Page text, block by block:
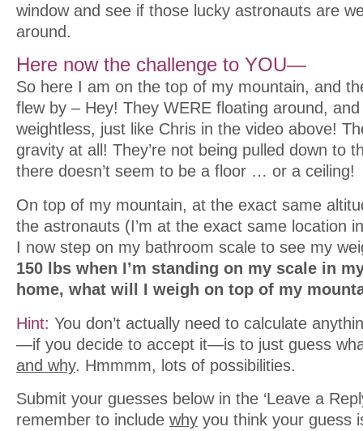
window and see if those lucky astronauts are
around.
Here now the challenge to YOU—
So here I am on the top of my mountain, and
flew by – Hey! They WERE floating around,
weightless, just like Chris in the video above!
gravity at all! They’re not being pulled down to
there doesn’t seem to be a floor … or a ceiling!
On top of my mountain, at the exact same
the astronauts (I’m at the exact same location
I now step on my bathroom scale to see my
150 lbs when I’m standing on my scale in
home, what will I weigh on top of my
Hint: You don’t actually need to calculate
—if you decide to accept it—is to just guess
and why. Hmmmm, lots of possibilities.
Submit your guesses below in the ‘Leave a
remember to include why you think your guess